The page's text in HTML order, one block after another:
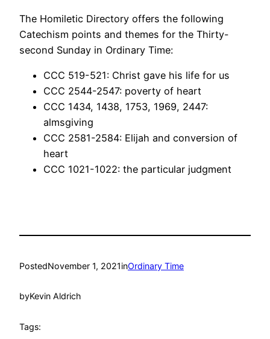
The Homiletic Directory offers the following
Catechism points and themes for the Thirty-
second Sunday in Ordinary Time:
CCC 519-521: Christ gave his life for us
CCC 2544-2547: poverty of heart
CCC 1434, 1438, 1753, 1969, 2447:
almsgiving
CCC 2581-2584: Elijah and conversion of
heart
CCC 1021-1022: the particular judgment
PostedNovember 1, 2021inOrdinary Time
byKevin Aldrich
Tags: